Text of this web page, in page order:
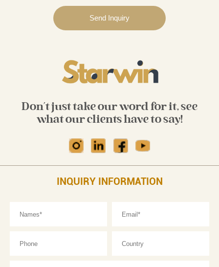
Don't just take our word for it, see
what our clients have to say!
INQUIRY INFORMATION